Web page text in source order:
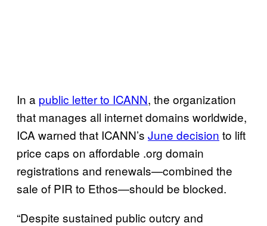
In a public letter to ICANN, the organization
that manages all internet domains worldwide,
ICA warned that ICANN’s June decision to lift
price caps on affordable .org domain
registrations and renewals—combined the
sale of PIR to Ethos—should be blocked.
“Despite sustained public outcry and